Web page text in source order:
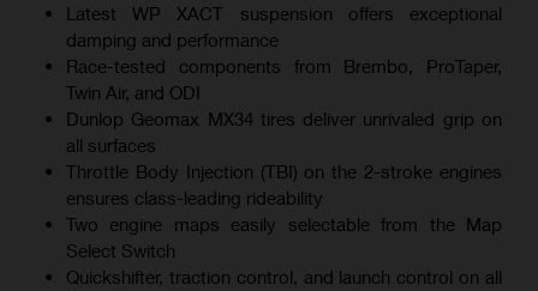
Latest WP XACT suspension offers exceptional
damping and performance
Race-tested components from Brembo, ProTaper,
Twin Air, and ODI
Dunlop Geomax MX34 tires deliver unrivaled grip on
all surfaces
Throttle Body Injection (TBI) on the 2-stroke engines
ensures class-leading rideability
Two engine maps easily selectable from the Map
Select Switch
Quickshifter, traction control, and launch control on all